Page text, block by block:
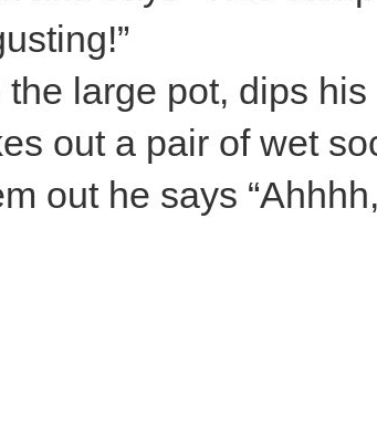
large pot, dips his
out a pair of wet
out he says